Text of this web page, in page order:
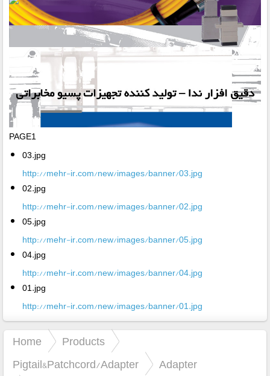
PAGE1
03.jpg
http://mehr-ir.com/new/images/banner/03.jpg
02.jpg
http://mehr-ir.com/new/images/banner/02.jpg
05.jpg
http://mehr-ir.com/new/images/banner/05.jpg
04.jpg
http://mehr-ir.com/new/images/banner/04.jpg
01.jpg
http://mehr-ir.com/new/images/banner/01.jpg
Home
Products
Pigtail&Patchcord/Adapter
Adapter